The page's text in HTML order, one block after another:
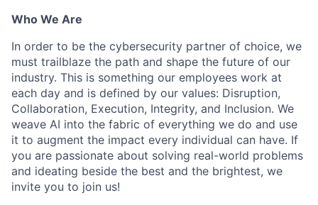
Who We Are
In order to be the cybersecurity partner of choice, we
must trailblaze the path and shape the future of our
industry. This is something our employees work at
each day and is defined by our values: Disruption,
Collaboration, Execution, Integrity, and Inclusion. We
weave AI into the fabric of everything we do and use
it to augment the impact every individual can have. If
you are passionate about solving real-world problems
and ideating beside the best and the brightest, we
invite you to join us!